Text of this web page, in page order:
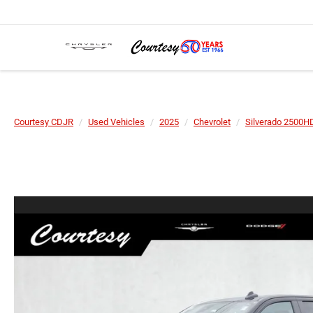
Courtesy CDJR Used Vehicles 2025 Chevrolet Silverado